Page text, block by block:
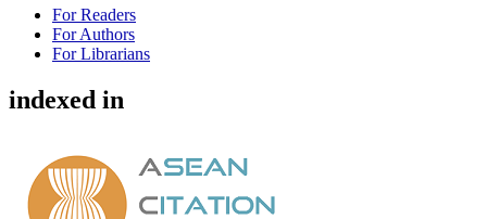
For Readers
For Authors
For Librarians
indexed in